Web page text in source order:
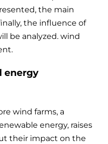
the main
the influence of
be analyzed. wind
energy
wind farms, a
energy, raises
their impact on the